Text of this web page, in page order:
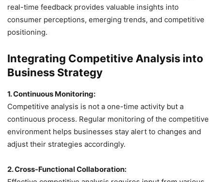
real-time feedback provides valuable insights into
consumer perceptions, emerging trends, and competitive
positioning.
Integrating Competitive Analysis into
Business Strategy
1. Continuous Monitoring:
Competitive analysis is not a one-time activity but a
continuous process. Regular monitoring of the competitive
environment helps businesses stay alert to changes and
adjust their strategies accordingly.
2. Cross-Functional Collaboration: